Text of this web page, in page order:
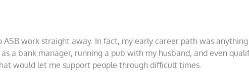
ASB work straight away. In fact, my early career path was
a bank manager, running a pub with my husband, and even
would let me support people through difficult times.